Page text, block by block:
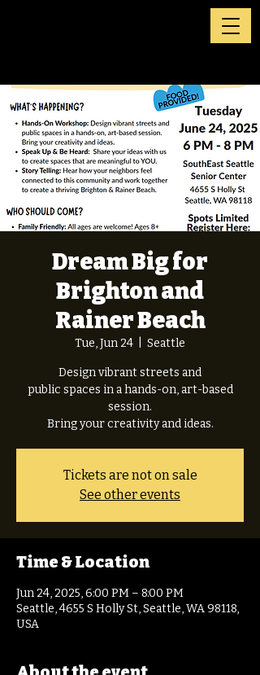
Dream Big for
Brighton and
Rainer Beach
Tue, Jun 24 Seattle
Design vibrant streets and
public spaces in a hands-on, art-based
session.
Tickets are not on sale
See other events
Time & Location
Jun 24, 2025, 6:00 PM – 8:00 PM
Seattle, 4655 S Holly St, Seattle, WA 98118,
USA